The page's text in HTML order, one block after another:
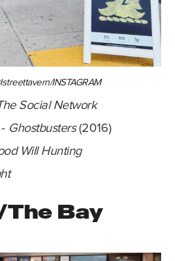
INSTAGRAM
Social Network
- Ghostbusters(2016)
Will Hunting
The Bay